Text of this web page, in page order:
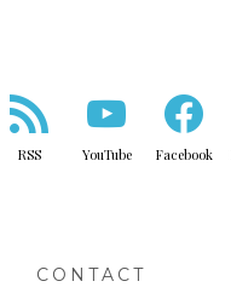
RSS YouTube Facebook
CONTACT